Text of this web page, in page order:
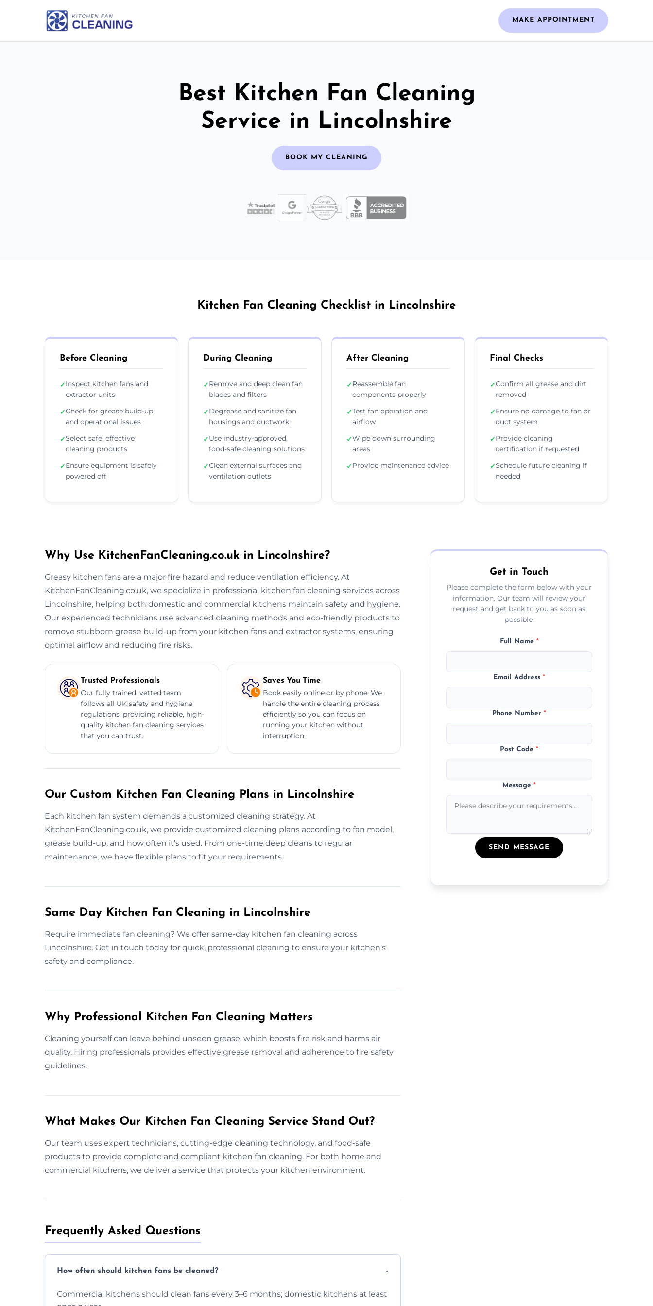
MAKE APPOINTMENT
Best Kitchen Fan Cleaning
Service in Lincolnshire
BOOK MY CLEANING
Kitchen Fan Cleaning Checklist in Lincolnshire
Before Cleaning
✓Inspect kitchen fans and
extractor units
✓Check for grease build-up
and operational issues
✓Select safe, effective
cleaning products
✓Ensure equipment is safely
powered off
During Cleaning
✓Remove and deep clean fan
blades and filters
✓Degrease and sanitize fan
housings and ductwork
✓Use industry-approved,
food-safe cleaning solutions
✓Clean external surfaces and
ventilation outlets
After Cleaning
✓Reassemble fan
components properly
✓Test fan operation and
airflow
✓Wipe down surrounding
areas
✓Provide maintenance advice
Final Checks
✓Confirm all grease and dirt
removed
✓Ensure no damage to fan or
duct system
✓Provide cleaning
certification if requested
✓Schedule future cleaning if
needed
Why Use KitchenFanCleaning.co.uk in Lincolnshire?
Greasy kitchen fans are a major fire hazard and reduce ventilation efficiency. At
KitchenFanCleaning.co.uk, we specialize in professional kitchen fan cleaning services across
Lincolnshire, helping both domestic and commercial kitchens maintain safety and hygiene.
Our experienced technicians use advanced cleaning methods and eco-friendly products to
remove stubborn grease build-up from your kitchen fans and extractor systems, ensuring
optimal airflow and reducing fire risks.
Trusted Professionals
Our fully trained, vetted team
follows all UK safety and hygiene
regulations, providing reliable, high-
quality kitchen fan cleaning services
that you can trust.
Saves You Time
Book easily online or by phone. We
handle the entire cleaning process
efficiently so you can focus on
running your kitchen without
interruption.
Our Custom Kitchen Fan Cleaning Plans in Lincolnshire
Each kitchen fan system demands a customized cleaning strategy. At
KitchenFanCleaning.co.uk, we provide customized cleaning plans according to fan model,
grease build-up, and how often it’s used. From one-time deep cleans to regular
maintenance, we have flexible plans to fit your requirements.
Same Day Kitchen Fan Cleaning in Lincolnshire
Require immediate fan cleaning? We offer same-day kitchen fan cleaning across
Lincolnshire. Get in touch today for quick, professional cleaning to ensure your kitchen’s
safety and compliance.
Why Professional Kitchen Fan Cleaning Matters
Cleaning yourself can leave behind unseen grease, which boosts fire risk and harms air
quality. Hiring professionals provides effective grease removal and adherence to fire safety
guidelines.
What Makes Our Kitchen Fan Cleaning Service Stand Out?
Our team uses expert technicians, cutting-edge cleaning technology, and food-safe
products to provide complete and compliant kitchen fan cleaning. For both home and
commercial kitchens, we deliver a service that protects your kitchen environment.
Frequently Asked Questions
How often should kitchen fans be cleaned?
Commercial kitchens should clean fans every 3–6 months; domestic kitchens at least
Get in Touch
Please complete the form below with your
information. Our team will review your
request and get back to you as soon as
possible.
Full Name *
Email Address*
Phone Number*
Post Code*
Message*
SEND MESSAGE